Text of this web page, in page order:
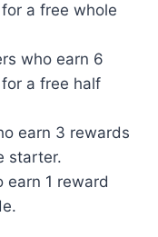
a free whole
who earn 6
a free half
earn 3 rewards
starter.
earn 1 reward